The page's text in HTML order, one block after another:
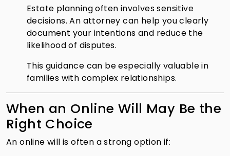
Estate planning often involves sensitive
decisions. An attorney can help you clearly
document your intentions and reduce the
likelihood of disputes.
This guidance can be especially valuable in
families with complex relationships.
When an Online Will May Be the
Right Choice
An online will is often a strong option if: